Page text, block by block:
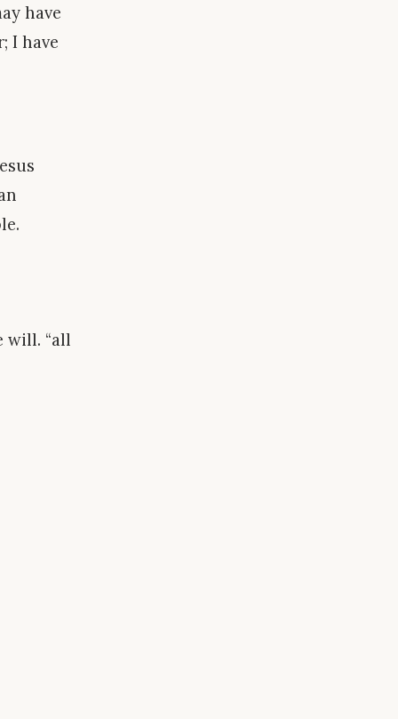
have
I have
will. “all